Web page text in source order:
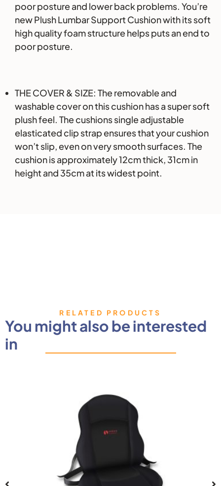
poor posture and lower back problems. You’re
new Plush Lumbar Support Cushion with its soft
high quality foam structure helps puts an end to
poor posture.
THE COVER & SIZE: The removable and
washable cover on this cushion has a super soft
plush feel. The cushions single adjustable
elasticated clip strap ensures that your cushion
won’t slip, even on very smooth surfaces. The
cushion is approximately 12cm thick, 31cm in
height and 35cm at its widest point.
RELATED PRODUCTS
You might also be interested
in